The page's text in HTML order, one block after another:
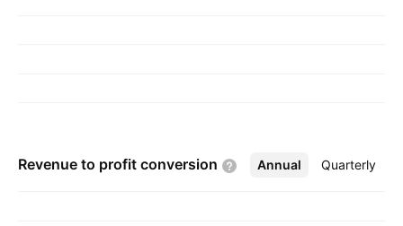
Revenue to profit conversion Annual Quarterly
More